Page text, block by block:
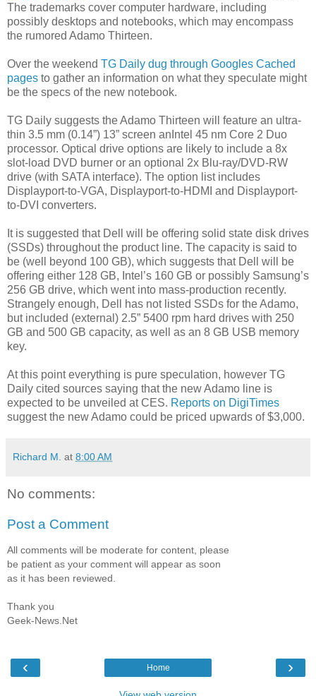
The trademarks cover computer hardware, including
possibly desktops and notebooks, which may encompass
the rumored Adamo Thirteen.
Over the weekend TG Daily dug through Googles Cached
pages to gather an information on what they speculate might
be the specs of the new notebook.
TG Daily suggests the Adamo Thirteen will feature an ultra-
thin 3.5 mm (0.14”) 13” screen anIntel 45 nm Core 2 Duo
processor. Optical drive options are likely to include a 8x
slot-load DVD burner or an optional 2x Blu-ray/DVD-RW
drive (with SATA interface). The option list includes
Displayport-to-VGA, Displayport-to-HDMI and Displayport-
to-DVI converters.
It is suggested that Dell will be offering solid state disk drives
(SSDs) throughout the product line. The capacity is said to
be (well beyond 100 GB), which suggests that Dell will be
offering either 128 GB, Intel’s 160 GB or possibly Samsung’s
256 GB drive, which went into mass-production recently.
Strangely enough, Dell has not listed SSDs for the Adamo,
but included (external) 2.5” 5400 rpm hard drives with 250
GB and 500 GB capacity, as well as an 8 GB USB memory
key.
At this point everything is pure speculation, however TG
Daily cited sources saying that the new Adamo line is
expected to be unveiled at CES. Reports on DigiTimes
suggest the new Adamo could be priced upwards of $3,000.
Richard M. at 8:00 AM
No comments:
Post a Comment
All comments will be moderate for content, please
be patient as your comment will appear as soon
as it has been reviewed.
Thank you
Geek-News.Net
‹ ›
Home